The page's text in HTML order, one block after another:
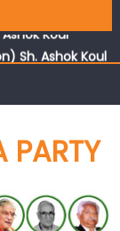
Koul
Sh. Ashok Koul
PARTY